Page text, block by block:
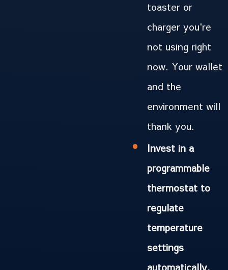
toaster or
charger you're
not using right
now. Your wallet
and the
environment will
thank you.
Invest in a
programmable
thermostat to
regulate
temperature
settings
automatically.